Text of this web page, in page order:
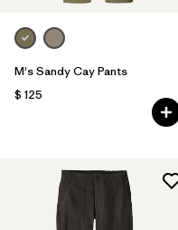
M's Sandy Cay Pants
$ 125